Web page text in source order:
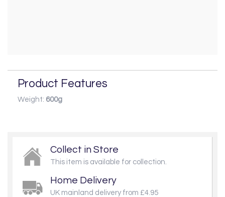
Product Features
Weight: 600g
Collect in Store
This item is available for collection.
Home Delivery
UK mainland delivery from £4.95